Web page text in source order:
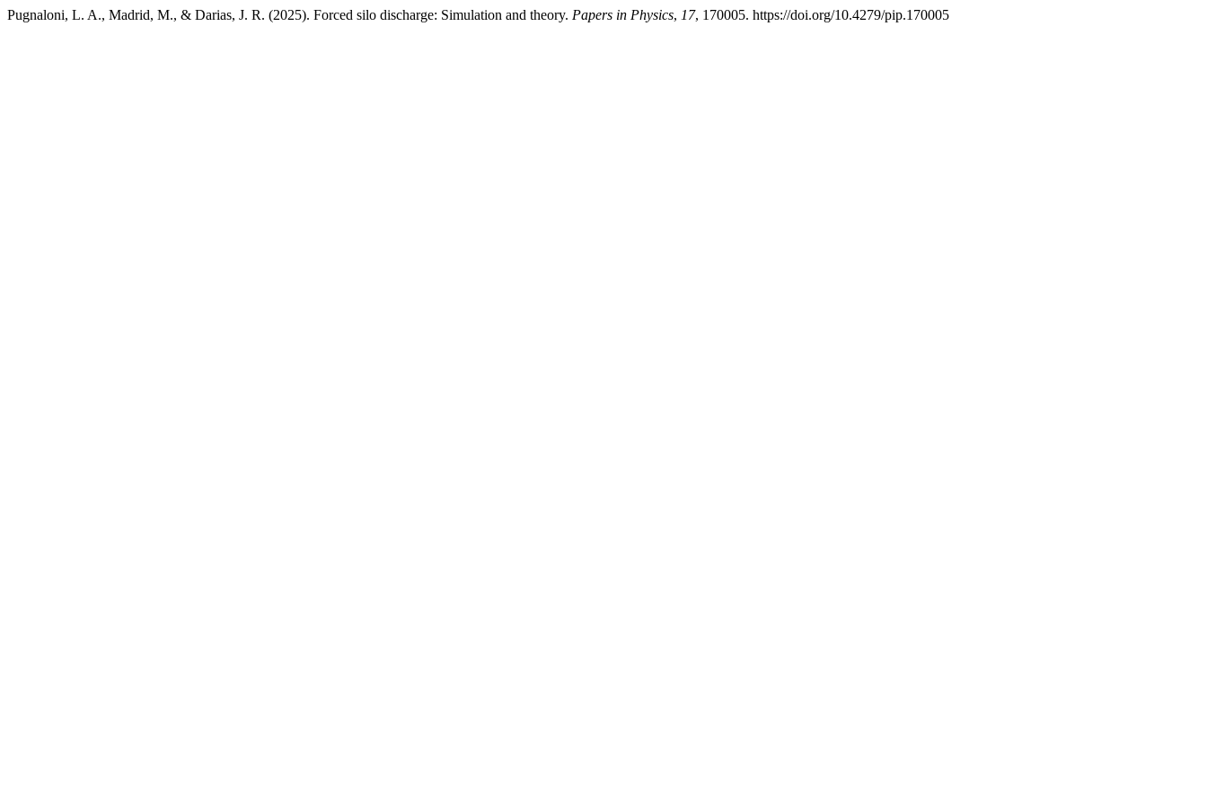
Pugnaloni, L. A., Madrid, M., & Darias, J. R. (2025). Forced silo discharge: Simulation and theory. Papers in Physics, 17, 170005. https://doi.org/10.4279/pip.170005